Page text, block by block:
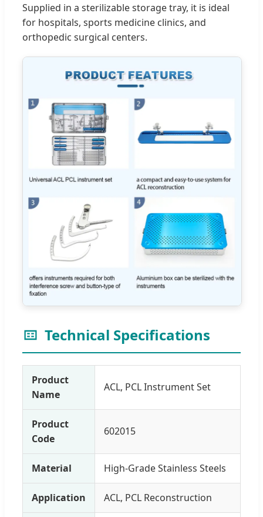
Supplied in a sterilizable storage tray, it is ideal
for hospitals, sports medicine clinics, and
orthopedic surgical centers.
Technical Specifications
Product
Name
ACL, PCL Instrument Set
Product
Code
602015
Material High-Grade Stainless Steels
Application ACL, PCL Reconstruction